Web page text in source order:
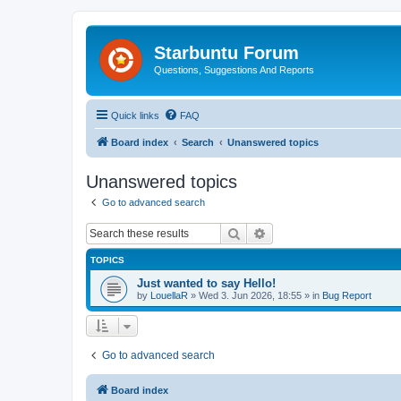
Starbuntu Forum
Questions, Suggestions And Reports
Quick links FAQ
Board index Search Unanswered topics
Unanswered topics
Go to advanced search
Search
TOPICS
Just wanted to say Hello!
by LouellaR » Wed 3. Jun 2026, 18:55 » in Bug Report
Go to advanced search
Board index